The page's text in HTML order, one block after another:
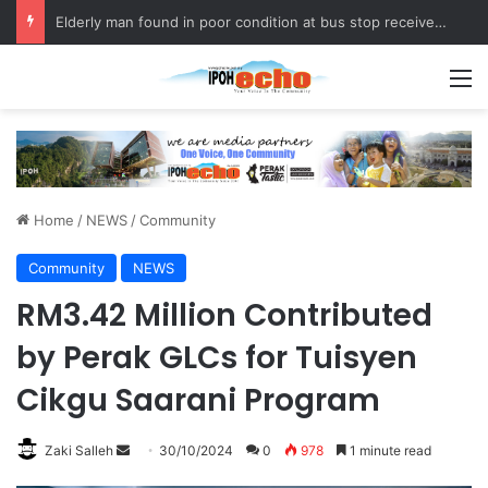
Elderly man found in poor condition at bus stop receives assistance
Home / NEWS /Community
Community NEWS
RM3.42 Million Contributed
by Perak GLCs for Tuisyen
Cikgu Saarani Program
Zaki Salleh 30/10/2024 0 978 1 minute read